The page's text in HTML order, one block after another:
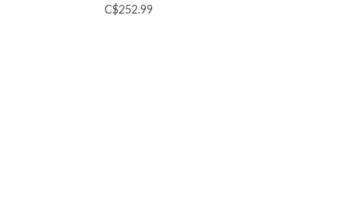
C$252.99